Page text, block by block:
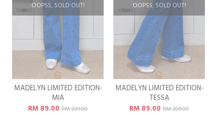
OOPSS, SOLD OUT!
MADELYN LIMITED EDITION-
MIA
RM 89.00 RM 209.00
OOPSS, SOLD OUT!
MADELYN LIMITED EDITION-
TESSA
RM 89.00 RM 209.00